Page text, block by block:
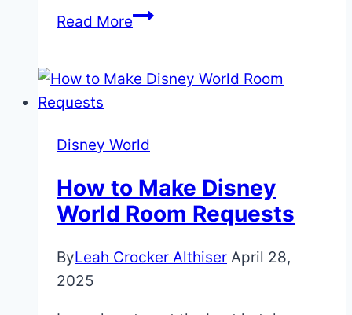
Read MoreWhy
Miss
Lounge
at
the
Epcot
Food
Disney World
How to Make Disney
World Room Requests
ByLeah Crocker Althiser April 28,
2025